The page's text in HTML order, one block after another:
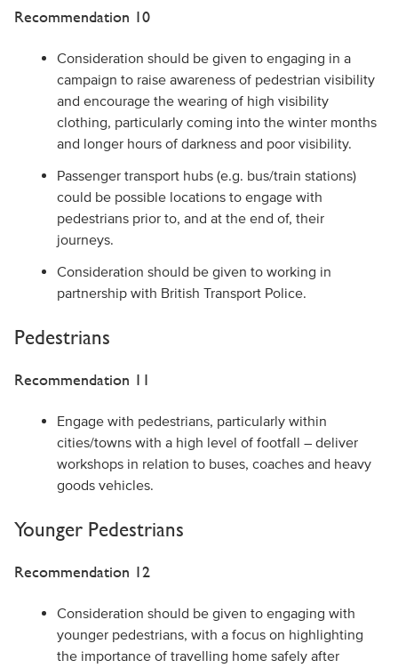
Recommendation 10
Consideration should be given to engaging in a
campaign to raise awareness of pedestrian visibility
and encourage the wearing of high visibility
clothing, particularly coming into the winter months
and longer hours of darkness and poor visibility.
Passenger transport hubs (e.g. bus/train stations)
could be possible locations to engage with
pedestrians prior to, and at the end of, their
journeys.
Consideration should be given to working in
partnership with British Transport Police.
Pedestrians
Recommendation 11
Engage with pedestrians, particularly within
cities/towns with a high level of footfall – deliver
workshops in relation to buses, coaches and heavy
goods vehicles.
Younger Pedestrians
Recommendation 12
Consideration should be given to engaging with
younger pedestrians, with a focus on highlighting
the importance of travelling home safely after